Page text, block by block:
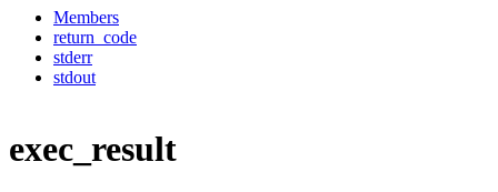
Members
return_code
stderr
stdout
exec_result